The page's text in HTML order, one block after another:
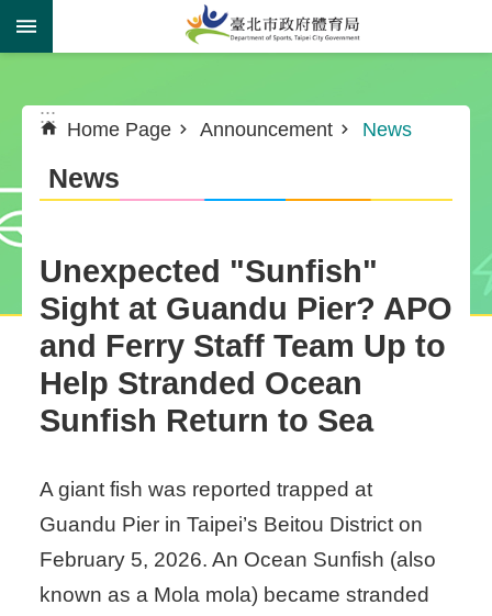
Jump to the content zone at the center
:::
Home Page Announcement News
News
Unexpected "Sunfish"
Sight at Guandu Pier? APO
and Ferry Staff Team Up to
Help Stranded Ocean
Sunfish Return to Sea
A giant fish was reported trapped at
Guandu Pier in Taipei’s Beitou District on
February 5, 2026. An Ocean Sunfish (also
known as a Mola mola) became stranded